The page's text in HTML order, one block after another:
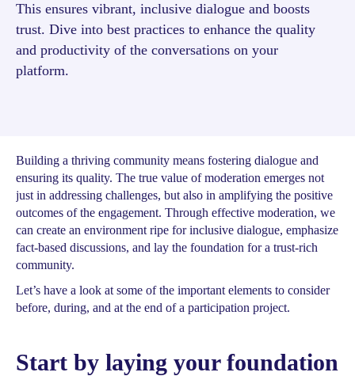
This ensures vibrant, inclusive dialogue and boosts
trust. Dive into best practices to enhance the quality
and productivity of the conversations on your
platform.
Building a thriving community means fostering dialogue and
ensuring its quality. The true value of moderation emerges not
just in addressing challenges, but also in amplifying the positive
outcomes of the engagement. Through effective moderation, we
can create an environment ripe for inclusive dialogue, emphasize
fact-based discussions, and lay the foundation for a trust-rich
community.
Let’s have a look at some of the important elements to consider
before, during, and at the end of a participation project.
Start by laying your foundation